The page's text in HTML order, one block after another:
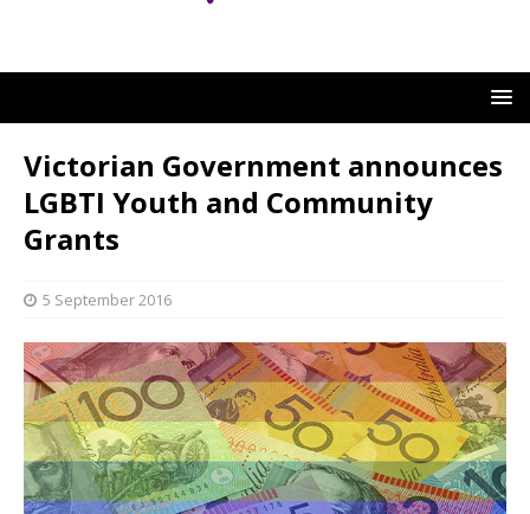
Victorian Government announces
LGBTI Youth and Community
Grants
5 September 2016